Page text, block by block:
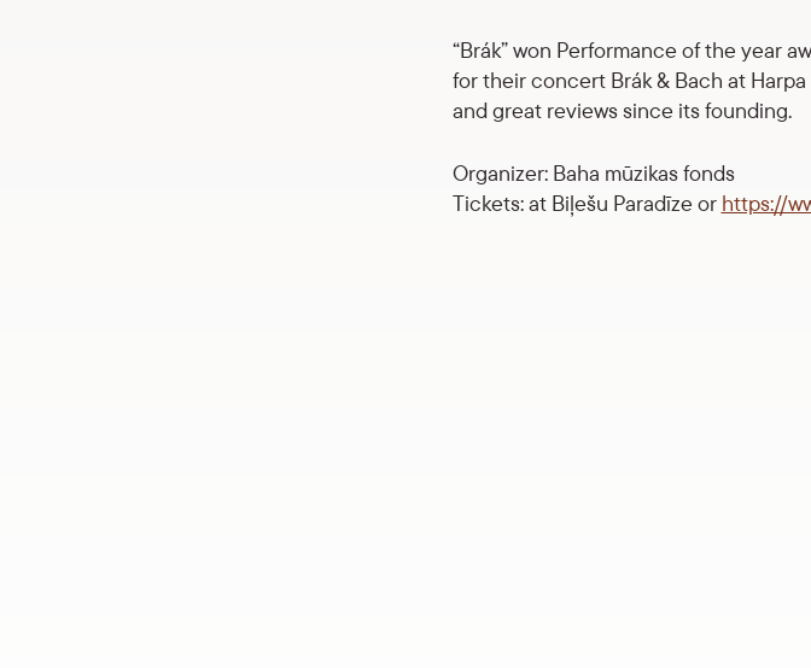
“Brák” won Performance of the year
for their concert Brák & Bach at
and great reviews since its founding.
Organizer: Baha mūzikas fonds
Tickets: at Biļešu Paradīze or https://